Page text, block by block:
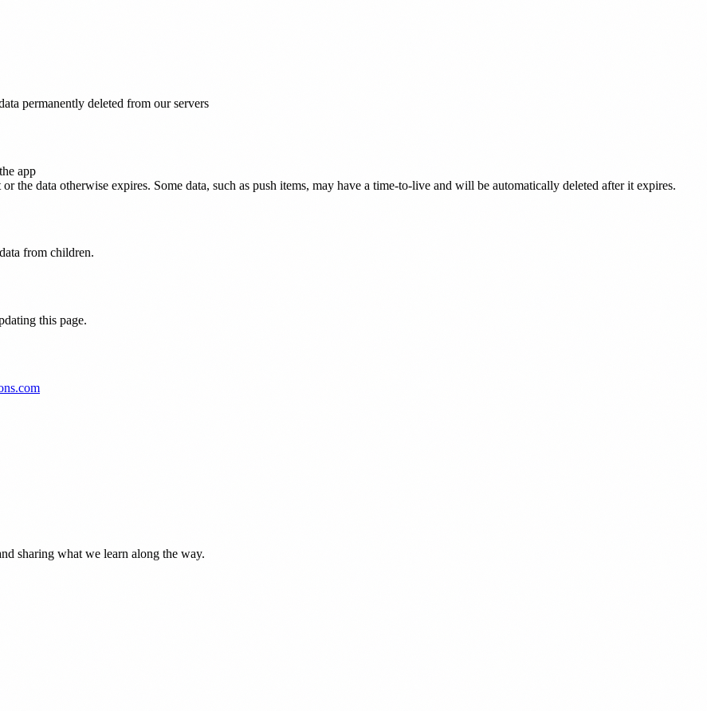
permanently deleted from our servers
app
the data otherwise expires. Some data, such as push items, may have a time-to-live and will be automatically deleted after it expires.
from children.
this page.
sharing what we learn along the way.